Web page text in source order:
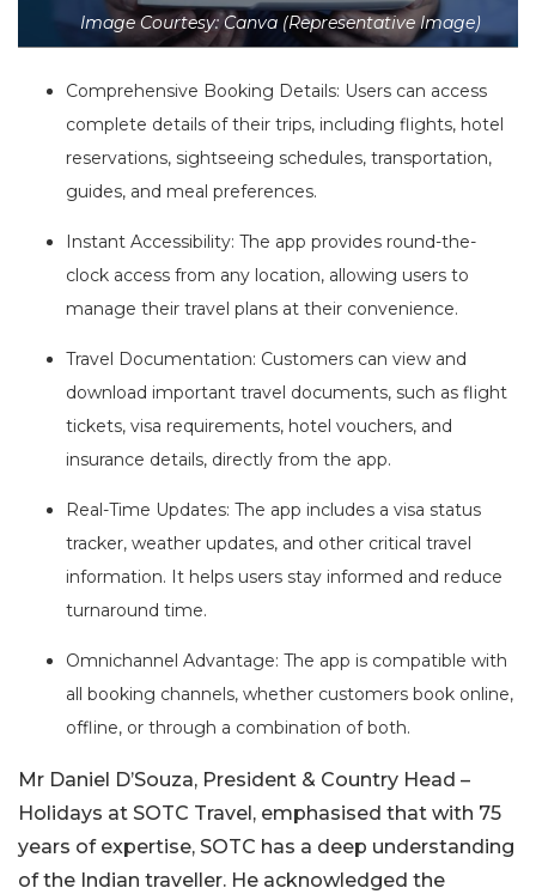
Image Courtesy: Canva (Representative Image)
Comprehensive Booking Details: Users can access
complete details of their trips, including flights, hotel
reservations, sightseeing schedules, transportation,
guides, and meal preferences.
Instant Accessibility: The app provides round-the-
clock access from any location, allowing users to
manage their travel plans at their convenience.
Travel Documentation: Customers can view and
download important travel documents, such as flight
tickets, visa requirements, hotel vouchers, and
insurance details, directly from the app.
Real-Time Updates: The app includes a visa status
tracker, weather updates, and other critical travel
information. It helps users stay informed and reduce
turnaround time.
Omnichannel Advantage: The app is compatible with
all booking channels, whether customers book online,
offline, or through a combination of both.
Mr Daniel D’Souza, President & Country Head –
Holidays at SOTC Travel, emphasised that with 75
years of expertise, SOTC has a deep understanding
of the Indian traveller. He acknowledged the